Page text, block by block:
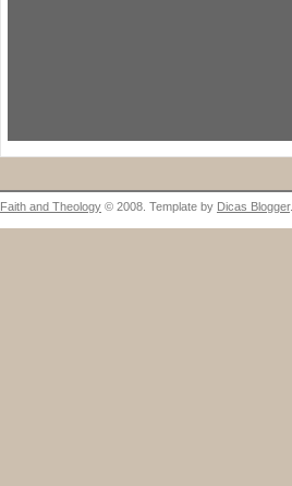
Faith and Theology © 2008. Template by Dicas Blogger.